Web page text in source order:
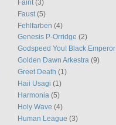
Faint (3)
Faust (5)
Fehlfarben (4)
Genesis P-Orridge (2)
Godspeed You! Black Emperor
Golden Dawn Arkestra (9)
Greet Death (1)
Haii Usagi (1)
Harmonia (5)
Holy Wave (4)
Human League (3)